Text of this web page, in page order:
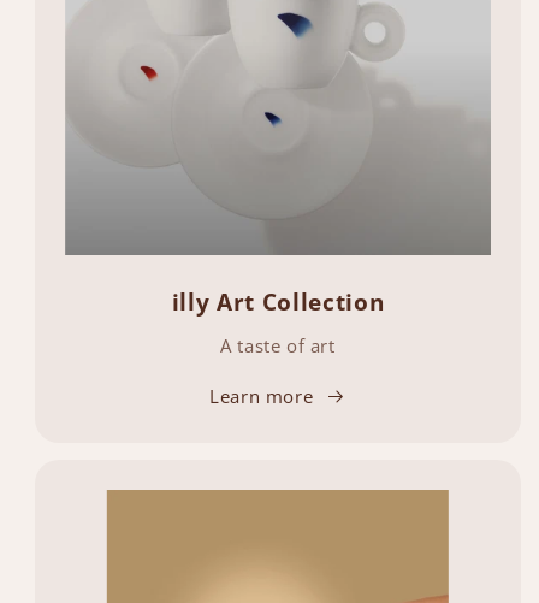
illy Art Collection
A taste of art
Learn more